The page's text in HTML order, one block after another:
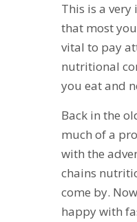
This is a
that most
vital to pay
nutritional
you eat and
Back in the
much of a
with the
chains
come by.
happy with